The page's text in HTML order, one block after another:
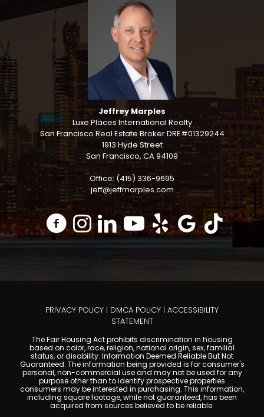
Jeffrey Marples
Luxe Places International Realty
San Francisco Real Estate Broker DRE#01329244
1913 Hyde Street
San Francisco, CA 94109
Office: (415) 336-9695
jeff@jeffmarples.com
PRIVACY POLICY | DMCA POLICY | ACCESSIBILITY
STATEMENT
The Fair Housing Act prohibits discrimination in housing
based on color, race, religion, national origin, sex, familial
status, or disability. Information Deemed Reliable But Not
Guaranteed. The information being provided is for consumer's
personal, non-commercial use and may not be used for any
purpose other than to identify prospective properties
consumers may be interested in purchasing. This information,
including square footage, while not guaranteed, has been
acquired from sources believed to be reliable.